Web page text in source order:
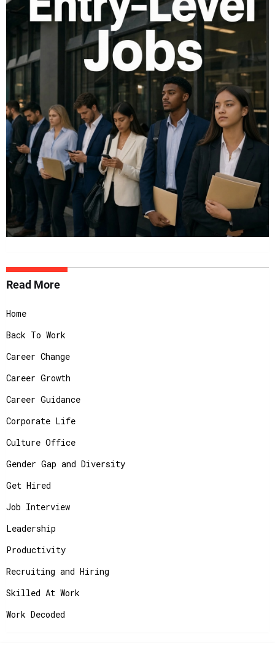
Read More
Home
Back To Work
Career Change
Career Growth
Career Guidance
Corporate Life
Culture Office
Gender Gap and Diversity
Get Hired
Job Interview
Leadership
Productivity
Recruiting and Hiring
Skilled At Work
Work Decoded